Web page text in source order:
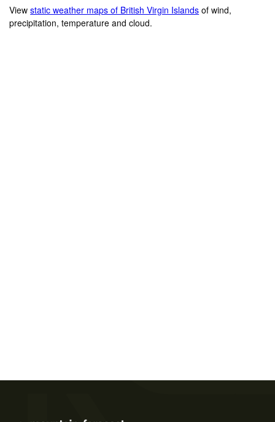
Viewstatic weather maps of British Virgin Islands of wind,
precipitation, temperature and cloud.